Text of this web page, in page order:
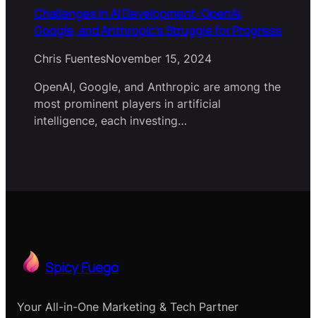
Challenges in AI Development: OpenAI,
Google, and Anthropic’s Struggle for Progress
Chris FuentesNovember 15, 2024
OpenAI, Google, and Anthropic are among the
most prominent players in artificial
intelligence, each investing…
Spicy Fuego
Your All-in-One Marketing & Tech Partner